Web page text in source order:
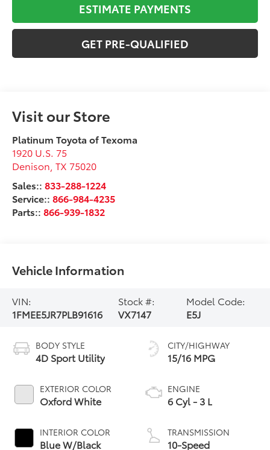
ESTIMATE PAYMENTS
GET PRE-QUALIFIED
Visit our Store
Platinum Toyota of Texoma
1920 U.S. 75
Denison ,TX 75020
Sales::833-288-1224
Service::866-984-4235
Parts::866-939-1832
Vehicle Information
VIN:
1FMEE5JR7PLB91616
Stock #:
VX7147
Model Code:
E5J
BODY STYLE
4D Sport Utility
EXTERIOR COLOR
Oxford White
INTERIOR COLOR
Blue W/Black
CITY/HIGHWAY
15/16 MPG
ENGINE
6 Cyl - 3 L
TRANSMISSION
10-Speed